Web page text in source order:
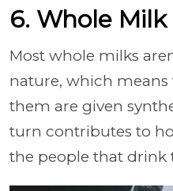
6. Whole Milk
Most whole milks
nature, which
them are given
turn contributes to
the people that drink